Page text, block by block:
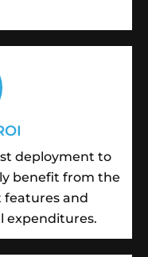
deployment to
benefit from the
features and
expenditures.